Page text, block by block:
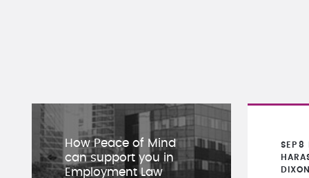
How Peace of Mind
can support you in
Employment Law
SEP 8